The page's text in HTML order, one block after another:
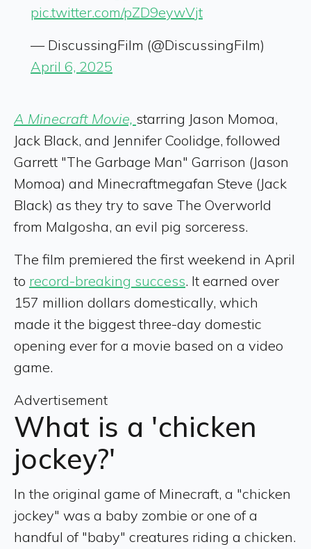
pic.twitter.com/pZD9eywVjt
— DiscussingFilm (@DiscussingFilm)
April 6, 2025
A Minecraft Movie, starring Jason Momoa,
Jack Black, and Jennifer Coolidge, followed
Garrett "The Garbage Man" Garrison (Jason
Momoa) and Minecraftmegafan Steve (Jack
Black) as they try to save The Overworld
from Malgosha, an evil pig sorceress.
The film premiered the first weekend in April
to record-breaking success. It earned over
157 million dollars domestically, which
made it the biggest three-day domestic
opening ever for a movie based on a video
game.
Advertisement
What is a 'chicken
jockey?'
In the original game of Minecraft, a "chicken
jockey" was a baby zombie or one of a
handful of "baby" creatures riding a chicken.